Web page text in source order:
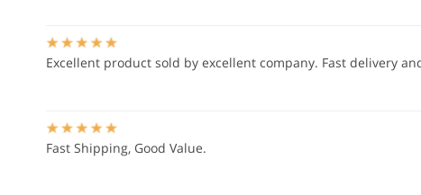
Excellent product sold by excellent company. Fast delivery
Fast Shipping, Good Value.